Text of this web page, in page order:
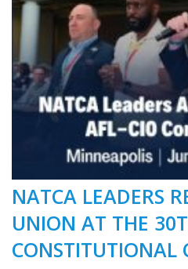
NATCA LEADERS
UNION AT THE
CONSTITUTIONAL